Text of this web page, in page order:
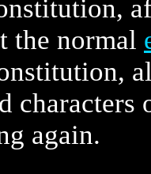
the normal
characters
again.